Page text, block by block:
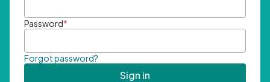
Password*
Forgot password?
Sign in